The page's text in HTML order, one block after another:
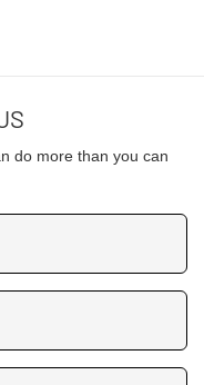
do more than you can